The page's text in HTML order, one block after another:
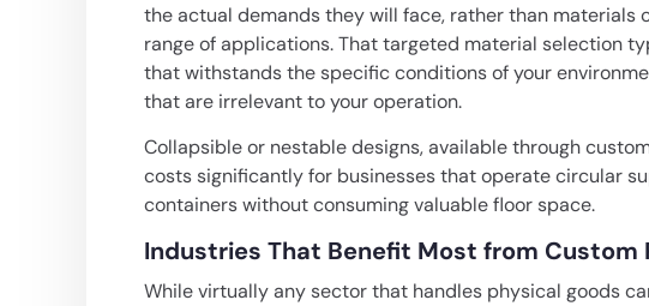
the actual demands they will face, rather than materials
range of applications. That targeted material selection
that withstands the specific conditions of your
that are irrelevant to your operation.
Collapsible or nestable designs, available through
costs significantly for businesses that operate circular
containers without consuming valuable floor space.
Industries That Benefit Most from Custom
While virtually any sector that handles physical goods